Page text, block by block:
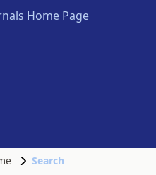
Home Page
Search